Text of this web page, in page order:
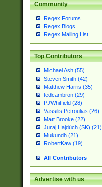
Community
Regex Forums
Regex Blogs
Regex Mailing List
Top Contributors
Michael Ash (55)
Steven Smith (42)
Matthew Harris (35)
tedcambron (29)
PJWhitfield (28)
Vassilis Petroulias (26)
Matt Brooke (22)
Juraj Hajdúch (SK) (21)
Mukundh (21)
RobertKaw (19)
All Contributors
Advertise with us